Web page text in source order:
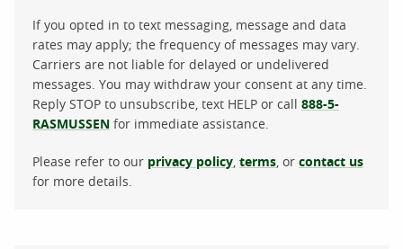
If you opted in to text messaging, message and data
rates may apply; the frequency of messages may vary.
Carriers are not liable for delayed or undelivered
messages. You may withdraw your consent at any time.
Reply STOP to unsubscribe, text HELP or call 888-5-
RASMUSSEN for immediate assistance.
Please refer to our privacy policy terms , or contact us
for more details.